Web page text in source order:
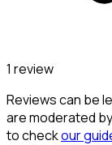
1 review
Reviews can be
are moderated
to checkour